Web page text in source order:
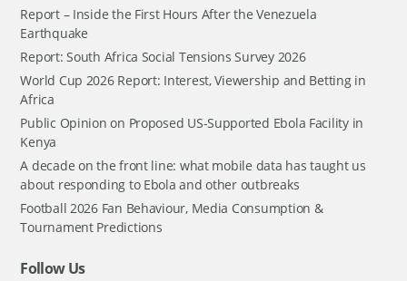
Report – Inside the First Hours After the Venezuela
Earthquake
Report: South Africa Social Tensions Survey 2026
World Cup 2026 Report: Interest, Viewership and Betting in
Africa
Public Opinion on Proposed US-Supported Ebola Facility in
Kenya
A decade on the front line: what mobile data has taught us
about responding to Ebola and other outbreaks
Football 2026 Fan Behaviour, Media Consumption &
Tournament Predictions
Follow Us